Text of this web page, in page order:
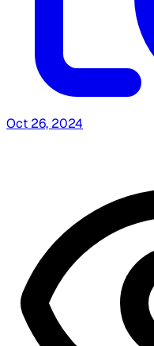
Oct 26, 2024